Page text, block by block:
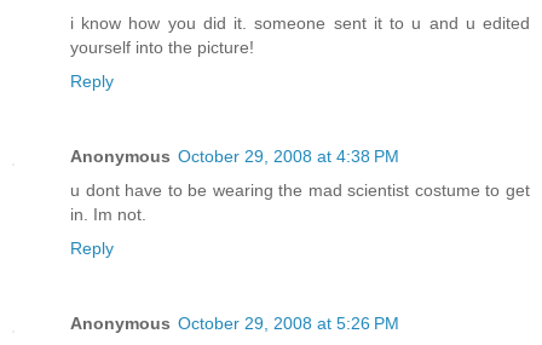
i know how you did it. someone sent it to u and u edited
yourself into the picture!
Reply
Anonymous October 29, 2008 at 4:38 PM
u dont have to be wearing the mad scientist costume to get
in. Im not.
Reply
Anonymous October 29, 2008 at 5:26 PM